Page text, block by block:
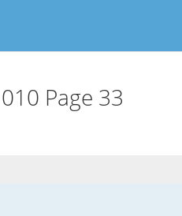
Page 33